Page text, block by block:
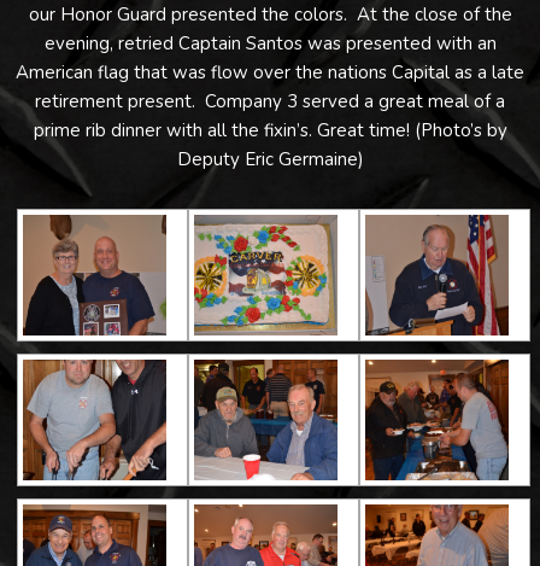
our Honor Guard presented the colors. At the close of the
evening, retried Captain Santos was presented with an
American flag that was flow over the nations Capital as a late
retirement present. Company 3 served a great meal of a
prime rib dinner with all the fixin’s. Great time! (Photo’s by
Deputy Eric Germaine)